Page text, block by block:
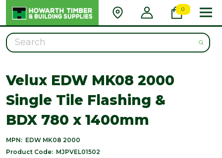
0
Search
Velux EDW MK08 2000
Single Tile Flashing &
BDX 780 x 1400mm
MPN: EDW MK08 2000
Product Code: MJPVEL01502